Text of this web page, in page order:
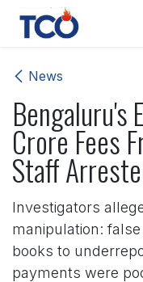
Skip to Content
News
Bengaluru's
Crore Fees
Staff
Investigators
manipulation:
books to
payments were